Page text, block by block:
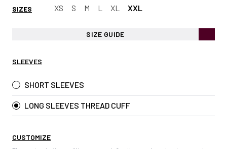
SIZES XS S M L XL XXL
SIZE GUIDE
SLEEVES
SHORT SLEEVES
LONG SLEEVES THREAD CUFF
CUSTOMIZE